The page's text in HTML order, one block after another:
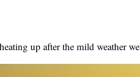
up after the mild weather